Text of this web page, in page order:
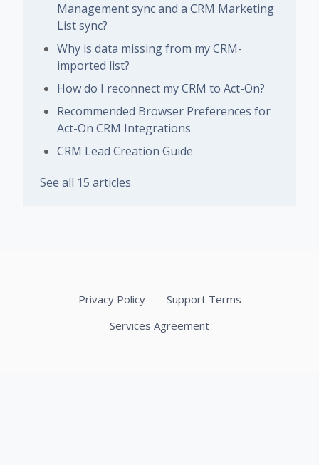
Management sync and a CRM Marketing
List sync?
Why is data missing from my CRM-
imported list?
How do I reconnect my CRM to Act-On?
Recommended Browser Preferences for
Act-On CRM Integrations
CRM Lead Creation Guide
See all 15 articles
Privacy Policy
Support Terms
Services Agreement